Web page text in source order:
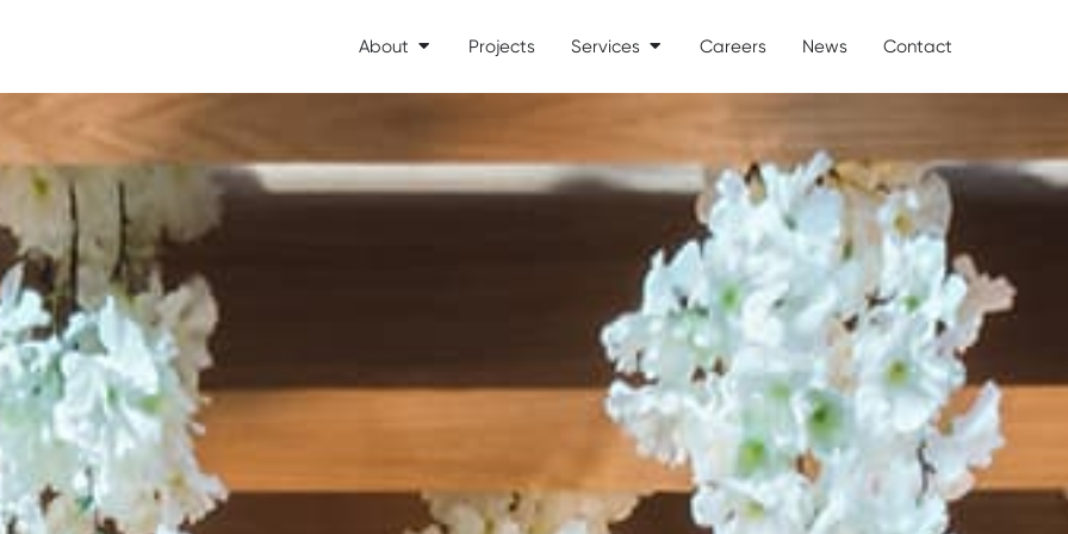
About Open About
Projects Services Open Services
Careers News Contact